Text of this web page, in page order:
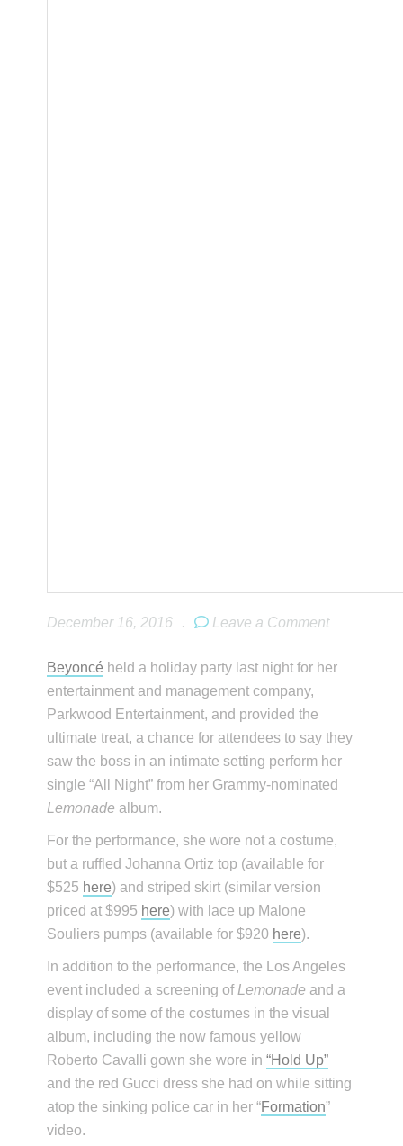
December 16, 2016 . Leave a Comment
Beyoncé held a holiday party last night for her
entertainment and management company,
Parkwood Entertainment, and provided the
ultimate treat, a chance for attendees to say they
saw the boss in an intimate setting perform her
single “All Night” from her Grammy-nominated
Lemonade album.
For the performance, she wore not a costume,
but a ruffled Johanna Ortiz top (available for
$525 here) and striped skirt (similar version
priced at $995 here) with lace up Malone
Souliers pumps (available for $920 here).
In addition to the performance, the Los Angeles
event included a screening of Lemonade and a
display of some of the costumes in the visual
album, including the now famous yellow
Roberto Cavalli gown she wore in“Hold Up”
and the red Gucci dress she had on while sitting
atop the sinking police car in her “Formation”
video.